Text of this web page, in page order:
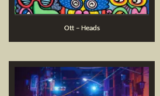
Ott – Heads